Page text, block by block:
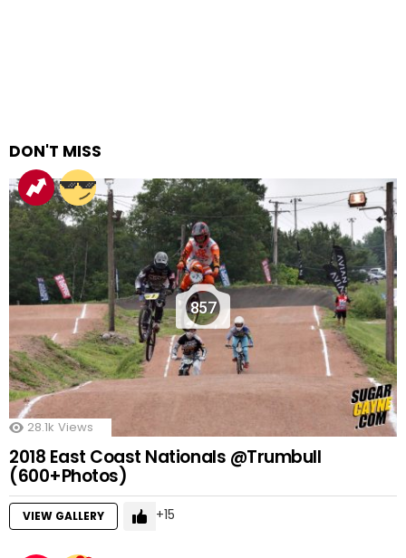
DON'T MISS
857
28.1k Views
2018 East Coast Nationals @Trumbull
(600+Photos)
VIEW GALLERY 15